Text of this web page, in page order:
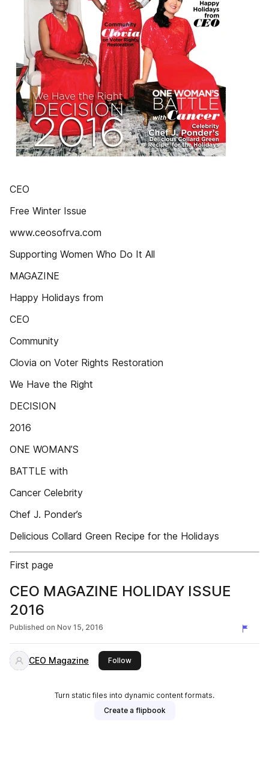
CEO
Free Winter Issue
www.ceosofrva.com
Supporting Women Who Do It All
MAGAZINE
Happy Holidays from
CEO
Community
Clovia on Voter Rights Restoration
We Have the Right
DECISION
2016
ONE WOMAN’S
BATTLE with
Cancer Celebrity
Chef J. Ponder’s
Delicious Collard Green Recipe for the Holidays
First page
CEO MAGAZINE HOLIDAY ISSUE
2016
Published on Nov 15, 2016
CEO Magazine Followthis publisher
Turn static files into dynamic content formats.
Create a flipbook